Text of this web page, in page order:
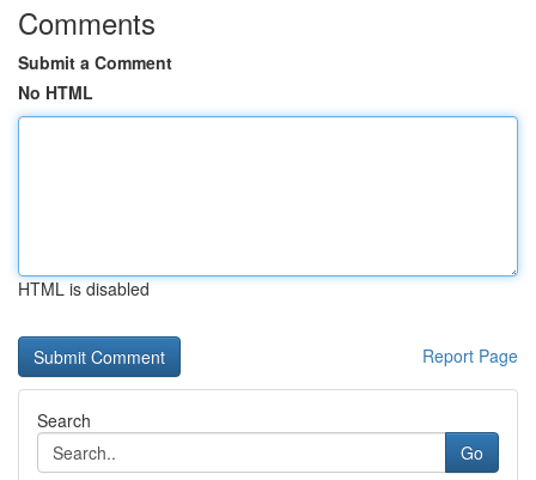
Comments
Submit a Comment
No HTML
HTML is disabled
Report Page
Search
Go